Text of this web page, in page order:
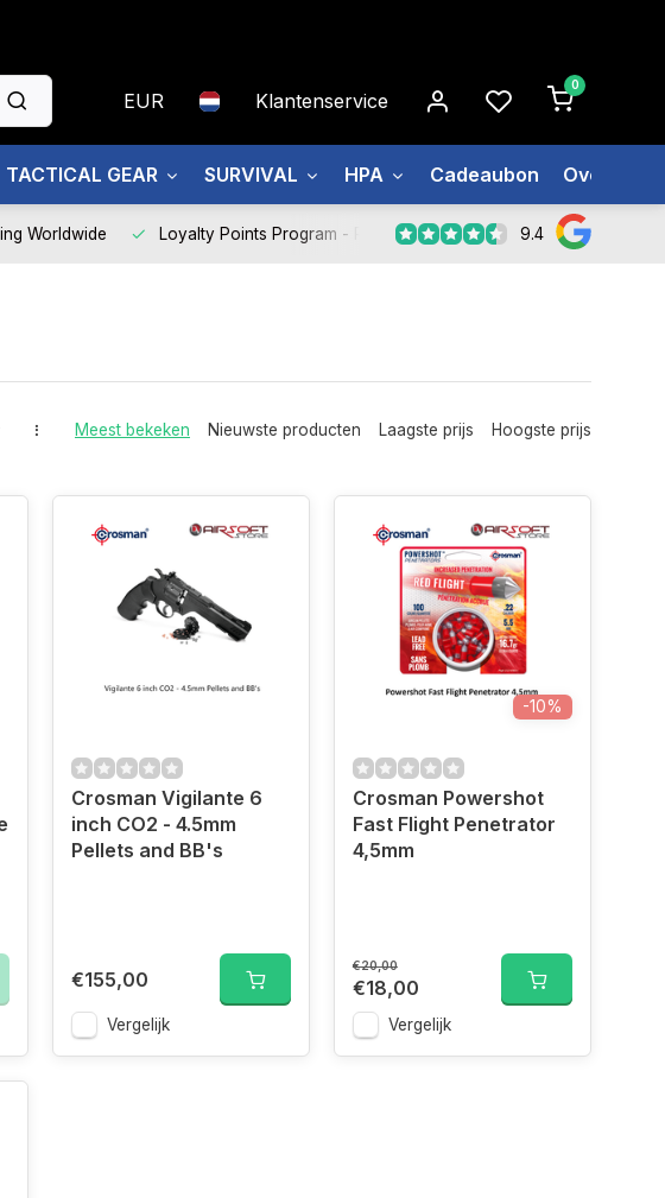
EUR Klantenservice
0
TACTICAL GEAR SURVIVAL HPA Cadeaubon Over ons
Worldwide Loyalty Points Program - Register Now 9.4
Meest bekeken Nieuwste producten Laagste prijs Hoogste prijs
Crosman Vigilante 6
inch CO2 - 4.5mm
Pellets and BB's
€155,00
Vergelijk
-10%
Crosman Powershot
Fast Flight Penetrator
4,5mm
€20,00
€18,00
Vergelijk